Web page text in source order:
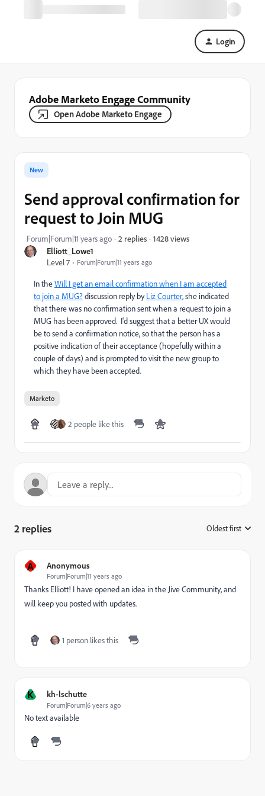
Login
Adobe Marketo Engage Community
Open Adobe Marketo Engage
Elliott_Lowe1
Level 7
Forum|Forum|11 years ago
New
Send approval confirmation for
request to Join MUG
Forum|Forum|11 years ago 2 replies 1428 views
In theWill I get an email confirmation when I am accepted
to join a MUG?discussion reply byLiz Courter, she indicated
that there was no confirmation sent when a request to join a
MUG has been approved. I'd suggest that a better UX would
be to send a confirmation notice, so that the person has a
positive indication of their acceptance (hopefully within a
couple of days) and is prompted to visit the new group to
which they have been accepted.
Marketo
2 people like this
2 replies Oldest first
A Anonymous
Forum|Forum|11 years ago
Thanks Elliott! I have opened an idea in the Jive Community, and
will keep you posted with updates.
1 person likes this
K kh-lschutte
Forum|Forum|6 years ago
No text available